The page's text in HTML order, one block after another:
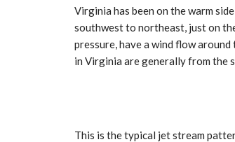
Virginia has been on the warm
southwest to northeast, just on
pressure, have a wind flow
in Virginia are generally from the
This is the typical jet stream